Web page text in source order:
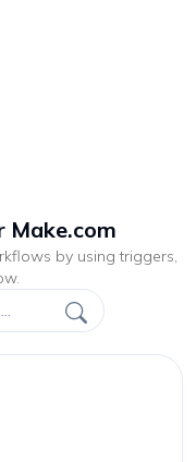
Make.com
by using triggers,